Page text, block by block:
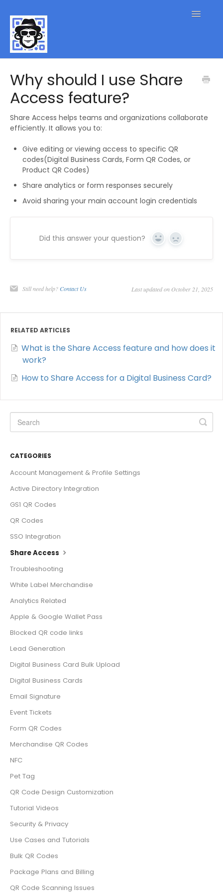
Toggle
Contact
Why should I use Share
Access feature?
Share Access helps teams and organizations collaborate
efficiently. It allows you to:
Give editing or viewing access to specific QR
codes(Digital Business Cards, Form QR Codes, or
Product QR Codes)
Share analytics or form responses securely
Avoid sharing your main account login credentials
Did this answer your question? Yes No
Still need help? Contact Us Last updated on October 21, 2025
RELATED ARTICLES
What is the Share Access feature and how does it
work?
How to Share Access for a Digital Business Card?
CATEGORIES
Account Management & Profile Settings
Active Directory Integration
GS1 QR Codes
QR Codes
SSO Integration
Share Access
Troubleshooting
White Label Merchandise
Analytics Related
Apple & Google Wallet Pass
Blocked QR code links
Lead Generation
Digital Business Card Bulk Upload
Digital Business Cards
Email Signature
Event Tickets
Form QR Codes
Merchandise QR Codes
NFC
Pet Tag
QR Code Design Customization
Tutorial Videos
Security & Privacy
Use Cases and Tutorials
Bulk QR Codes
Package Plans and Billing
QR Code Scanning Issues